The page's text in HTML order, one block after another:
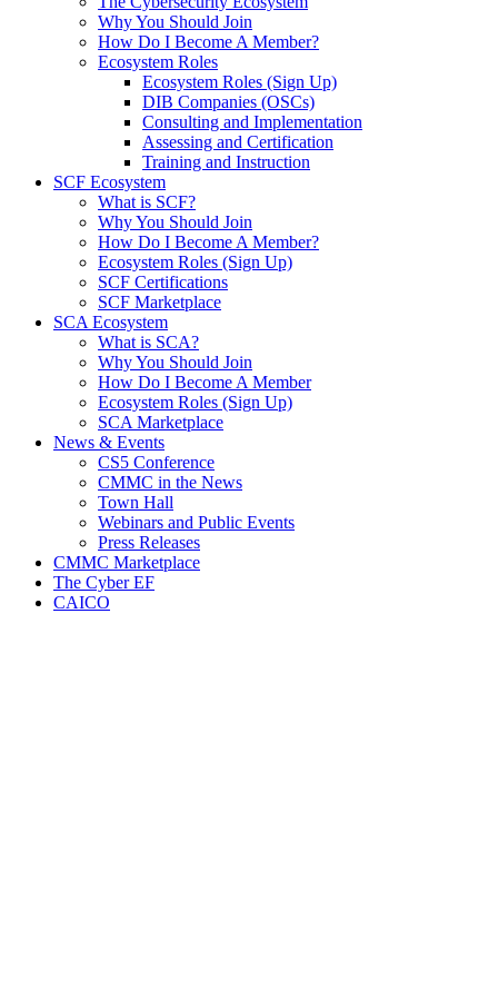
Why You Should Join
How Do I Become A Member?
Ecosystem Roles
Ecosystem Roles (Sign Up)
DIB Companies (OSCs)
Consulting and Implementation
Assessing and Certification
Training and Instruction
SCF Ecosystem
What is SCF?
Why You Should Join
How Do I Become A Member?
Ecosystem Roles (Sign Up)
SCF Certifications
SCF Marketplace
SCA Ecosystem
What is SCA?
Why You Should Join
How Do I Become A Member
Ecosystem Roles (Sign Up)
SCA Marketplace
News & Events
CS5 Conference
CMMC in the News
Town Hall
Webinars and Public Events
Press Releases
CMMC Marketplace
The Cyber EF
CAICO